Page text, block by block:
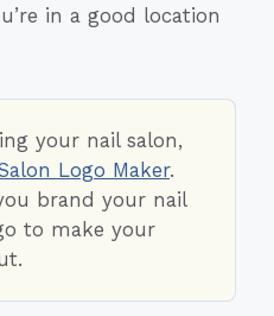
in a good location
your nail salon,
Logo Maker.
brand your nail
to make your